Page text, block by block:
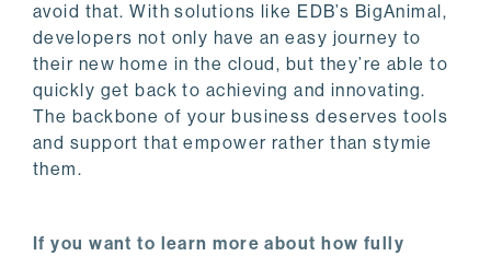
avoid that. With solutions like EDB’s BigAnimal,
developers not only have an easy journey to
their new home in the cloud, but they’re able to
quickly get back to achieving and innovating.
The backbone of your business deserves tools
and support that empower rather than stymie
them.
If you want to learn more about how fully